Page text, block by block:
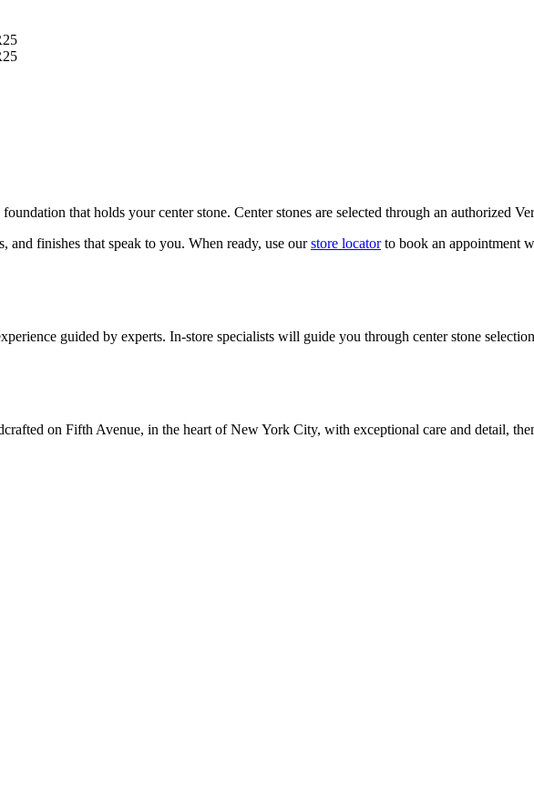
that holds your center stone. Center stones are selected through an authorized
and finishes that speak to you. When ready, use our store locatorto book an appointment
guided by experts. In-store specialists will guide you through center stone
on Fifth Avenue, in the heart of New York City, with exceptional care and detail,